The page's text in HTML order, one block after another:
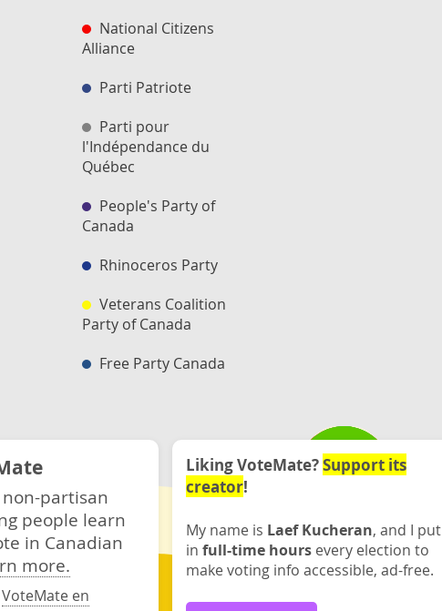
National Citizens
Alliance
Parti Patriote
Parti pour
l'Indépendance du
Québec
People's Party of
Canada
Rhinoceros Party
Veterans Coalition
Party of Canada
Free Party Canada
partisan
people learn
in Canadian
more.
VoteMate en
Liking VoteMate?Support its
creator!
My name is Laef Kucheran, and I put
in full-time hours every election to
make voting info accessible, ad-free.